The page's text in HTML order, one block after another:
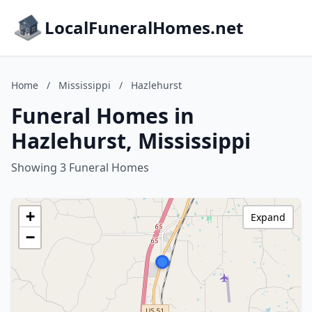
LocalFuneralHomes.net
Home / Mississippi / Hazlehurst
Funeral Homes in
Hazlehurst, Mississippi
Showing 3 Funeral Homes
+
−
Expand